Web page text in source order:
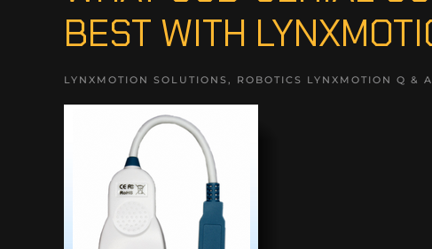
BEST WITH
LYNXMOTION SOLUTIONS, ROBOTICS LYNXMOTION Q &